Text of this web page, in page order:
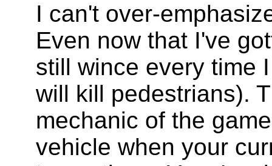
I can't over-
Even now that I've
still wince every time
will kill pedestrians).
mechanic of the
vehicle when your